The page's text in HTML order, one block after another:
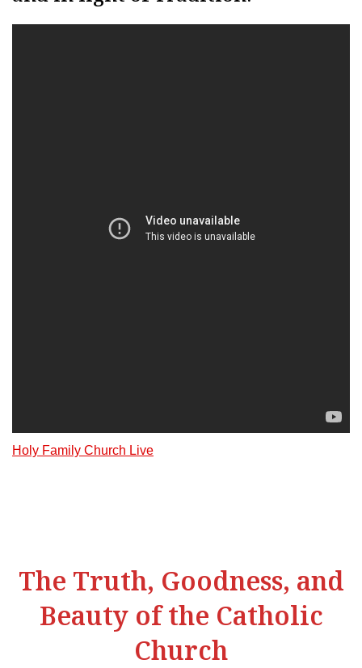
Holy Family Church Live
The Truth, Goodness, and
Beauty of the Catholic
Church